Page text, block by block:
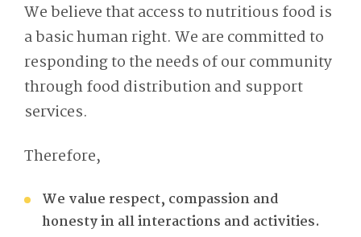
We believe that access to nutritious food is
a basic human right. We are committed to
responding to the needs of our community
through food distribution and support
services.
Therefore,
We value respect, compassion and
honesty in all interactions and activities.